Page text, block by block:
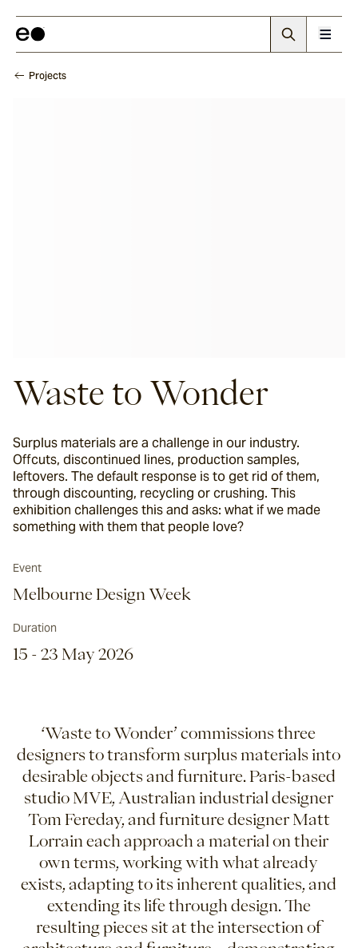
Projects
Waste to Wonder
Surplus materials are a challenge in our industry.
Offcuts, discontinued lines, production samples,
leftovers. The default response is to get rid of them,
through discounting, recycling or crushing. This
exhibition challenges this and asks: what if we made
something with them that people love?
Event
Melbourne Design Week
Duration
15 - 23 May 2026
‘Waste to Wonder’ commissions three
designers to transform surplus materials into
desirable objects and furniture. Paris-based
studio MVE, Australian industrial designer
Tom Fereday, and furniture designer Matt
Lorrain each approach a material on their
own terms, working with what already
exists, adapting to its inherent qualities, and
extending its life through design. The
resulting pieces sit at the intersection of